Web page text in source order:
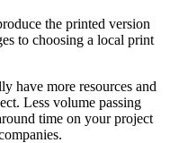
the printed version
to choosing a local print
have more resources and
Less volume passing
time on your project